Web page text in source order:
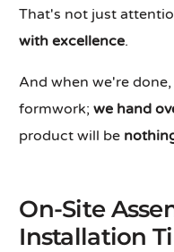
That's not just
with excellence.
And when we're
formwork;we hand
product will be
On-Site
Installation